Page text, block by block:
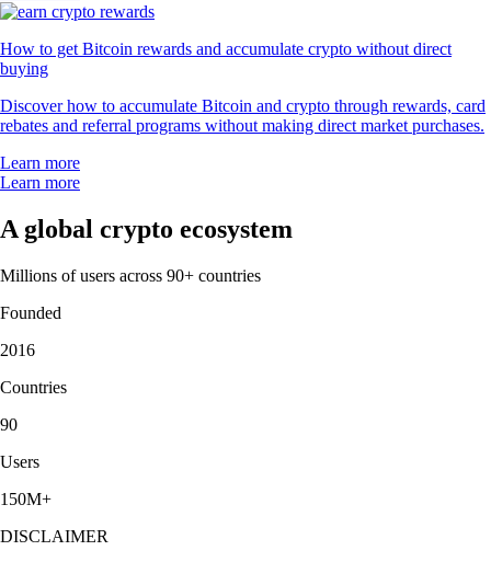
How to get Bitcoin rewards and accumulate crypto without direct
buying
Discover how to accumulate Bitcoin and crypto through rewards, card
rebates and referral programs without making direct market purchases.
Learn more
Learn more
A global crypto ecosystem
Millions of users across 90+ countries
Founded
2016
Countries
90
Users
150M+
DISCLAIMER